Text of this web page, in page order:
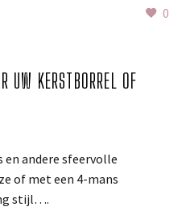
0
UW KERSTBORREL OF
andere sfeervolle
of met een 4-mans
stijl….